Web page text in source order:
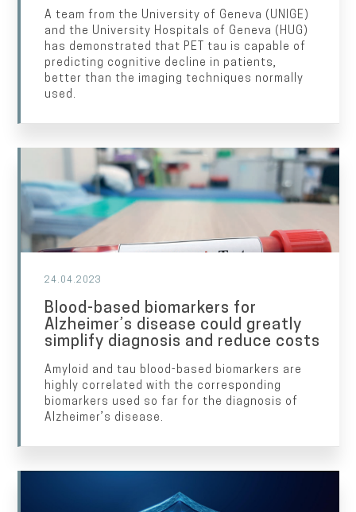
A team from the University of Geneva (UNIGE)
and the University Hospitals of Geneva (HUG)
has demonstrated that PET tau is capable of
predicting cognitive decline in patients,
better than the imaging techniques normally
used.
24.04.2023
Blood-based biomarkers for
Alzheimer’s disease could greatly
simplify diagnosis and reduce costs
Amyloid and tau blood-based biomarkers are
highly correlated with the corresponding
biomarkers used so far for the diagnosis of
Alzheimer’s disease.